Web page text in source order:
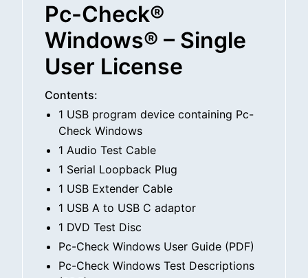
Pc-Check®
Windows® – Single
User License
Contents:
1 USB program device containing Pc-
Check Windows
1 Audio Test Cable
1 Serial Loopback Plug
1 USB Extender Cable
1 USB A to USB C adaptor
1 DVD Test Disc
Pc-Check Windows User Guide (PDF)
Pc-Check Windows Test Descriptions